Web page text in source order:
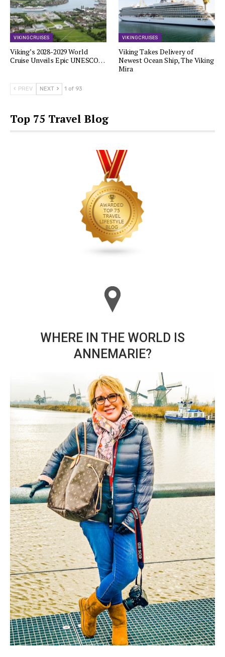
VIKING CRUISES
Viking’s 2028-2029 World
Cruise Unveils Epic UNESCO…
VIKING CRUISES
Viking Takes Delivery of
Newest Ocean Ship, The Viking
Mira
PREV NEXT 1 of 93
Top 75 Travel Blog
WHERE IN THE WORLD IS
ANNEMARIE?